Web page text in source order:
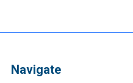
Navigate